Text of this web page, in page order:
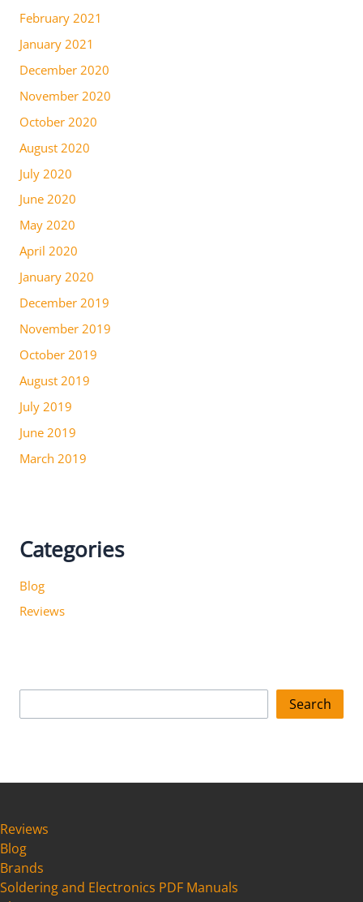
February 2021
January 2021
December 2020
November 2020
October 2020
August 2020
July 2020
June 2020
May 2020
April 2020
January 2020
December 2019
November 2019
October 2019
August 2019
July 2019
June 2019
March 2019
Categories
Blog
Reviews
e
Search
Reviews
Blog
Brands
Soldering and Electronics PDF Manuals